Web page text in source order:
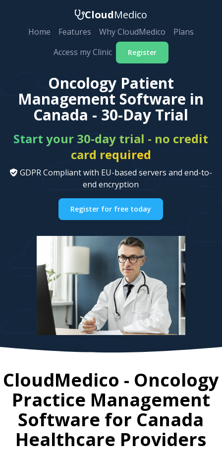
CloudMedico
Home Features Why CloudMedico
Plans
Access my Clinic
Register
Oncology Patient
Management Software in
Canada - 30-Day Trial
Start your 30-day trial - no credit
card required
GDPR Compliant with EU-based servers and end-to-
end encryption
Register for free today
CloudMedico - Oncology
Practice Management
Software for Canada
Healthcare Providers